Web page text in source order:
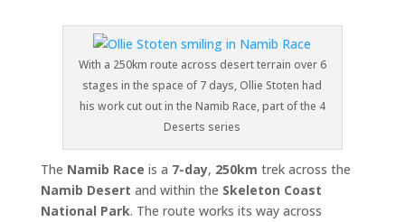
With a 250km route across desert terrain over 6
stages in the space of 7 days, Ollie Stoten had
his work cut out in the Namib Race, part of the 4
Deserts series
The Namib Race is a 7-day, 250km trek across the
Namib Desert and within the Skeleton Coast
National Park. The route works its way across